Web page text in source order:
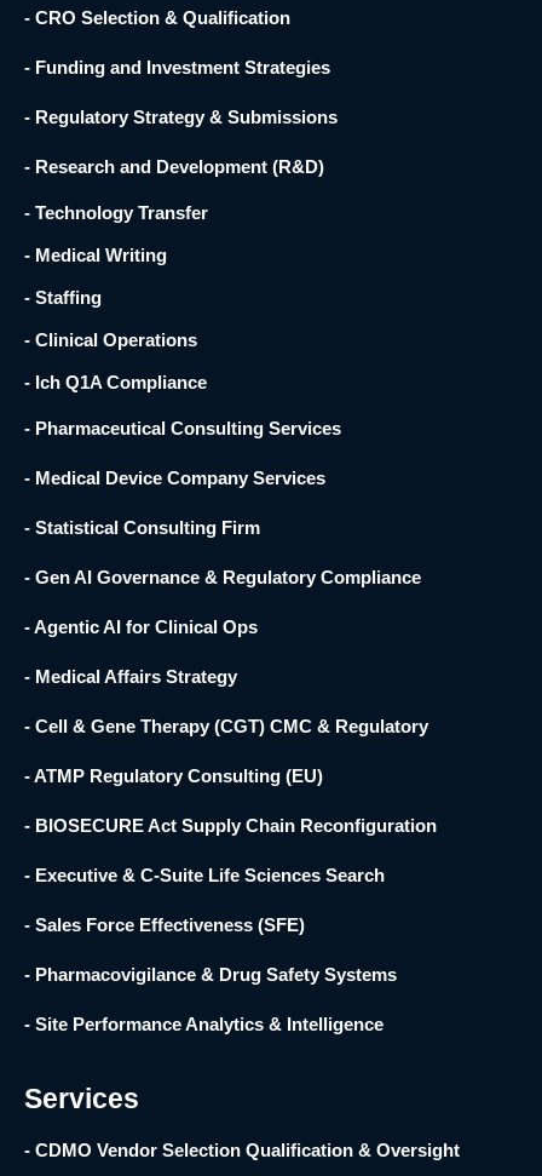
- CRO Selection & Qualification
- Funding and Investment Strategies
- Regulatory Strategy & Submissions
- Research and Development (R&D) ​
- Technology Transfer ​
- Medical Writing
- Staffing
- Clinical Operations
- Ich Q1A Compliance
- Pharmaceutical Consulting Services
- Medical Device Company Services
- Statistical Consulting Firm
- Gen AI Governance & Regulatory Compliance
- Agentic AI for Clinical Ops
- Medical Affairs Strategy
- Cell & Gene Therapy (CGT) CMC & Regulatory
- ATMP Regulatory Consulting (EU)
- BIOSECURE Act Supply Chain Reconfiguration
- Executive & C-Suite Life Sciences Search
- Sales Force Effectiveness (SFE)
- Pharmacovigilance & Drug Safety Systems
- Site Performance Analytics & Intelligence
Services
- CDMO Vendor Selection Qualification & Oversight